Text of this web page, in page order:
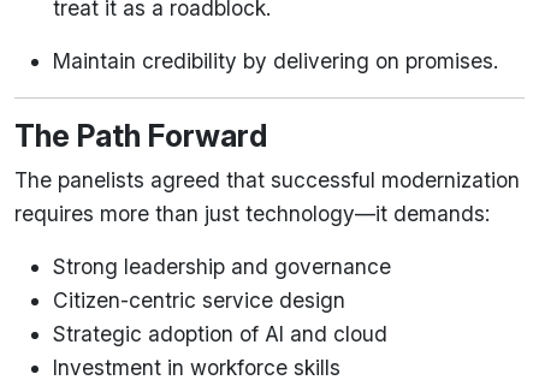
treat it as a roadblock.
Maintain credibility by delivering on promises.
The Path Forward
The panelists agreed that successful modernization
requires more than just technology—it demands:
Strong leadership and governance
Citizen-centric service design
Strategic adoption of AI and cloud
Investment in workforce skills